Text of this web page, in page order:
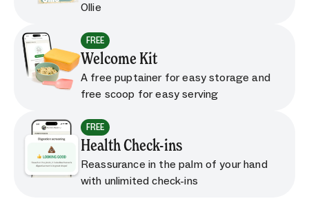
Ollie
FREE
Welcome Kit
A free puptainer for easy storage and
free scoop for easy serving
FREE
Health Check-ins
Reassurance in the palm of your hand
with unlimited check-ins